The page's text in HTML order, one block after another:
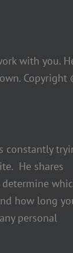
with you.
Copyright
constantly
He shares
how long
personal